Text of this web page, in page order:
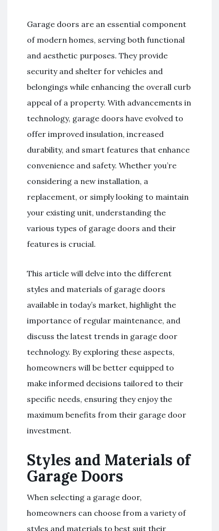
Garage doors are an essential component
of modern homes, serving both functional
and aesthetic purposes. They provide
security and shelter for vehicles and
belongings while enhancing the overall curb
appeal of a property. With advancements in
technology, garage doors have evolved to
offer improved insulation, increased
durability, and smart features that enhance
convenience and safety. Whether you’re
considering a new installation, a
replacement, or simply looking to maintain
your existing unit, understanding the
various types of garage doors and their
features is crucial.
This article will delve into the different
styles and materials of garage doors
available in today’s market, highlight the
importance of regular maintenance, and
discuss the latest trends in garage door
technology. By exploring these aspects,
homeowners will be better equipped to
make informed decisions tailored to their
specific needs, ensuring they enjoy the
maximum benefits from their garage door
investment.
Styles and Materials of
Garage Doors
When selecting a garage door,
homeowners can choose from a variety of
styles and materials to best suit their